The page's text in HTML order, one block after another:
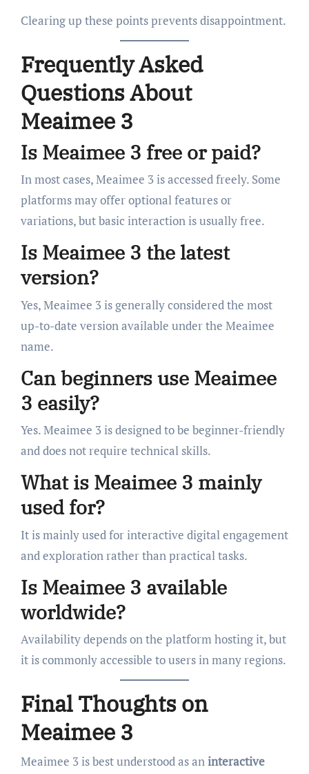
Clearing up these points prevents disappointment.
Frequently Asked
Questions About
Meaimee 3
Is Meaimee 3 free or paid?
In most cases, Meaimee 3 is accessed freely. Some
platforms may offer optional features or
variations, but basic interaction is usually free.
Is Meaimee 3 the latest
version?
Yes, Meaimee 3 is generally considered the most
up-to-date version available under the Meaimee
name.
Can beginners use Meaimee
3 easily?
Yes. Meaimee 3 is designed to be beginner-friendly
and does not require technical skills.
What is Meaimee 3 mainly
used for?
It is mainly used for interactive digital engagement
and exploration rather than practical tasks.
Is Meaimee 3 available
worldwide?
Availability depends on the platform hosting it, but
it is commonly accessible to users in many regions.
Final Thoughts on
Meaimee 3
Meaimee 3 is best understood as aninteractive